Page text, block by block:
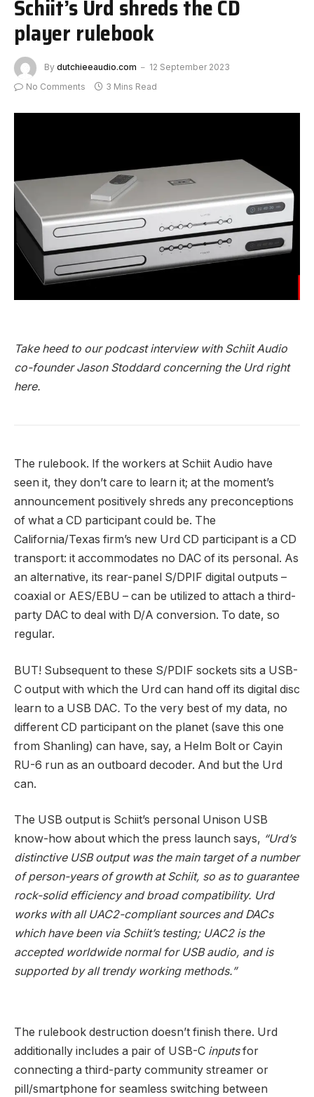
Schiit’s Urd shreds the CD
player rulebook
By dutchieeaudio.com
12 September 2023
No Comments
3 Mins Read
Take heed to our podcast interview with Schiit Audio
co-founder Jason Stoddard concerning the Urd right
here.
The rulebook. If the workers at Schiit Audio have
seen it, they don’t care to learn it; at the moment’s
announcement positively shreds any preconceptions
of what a CD participant could be. The
California/Texas firm’s new Urd CD participant is a CD
transport: it accommodates no DAC of its personal. As
an alternative, its rear-panel S/DPIF digital outputs –
coaxial or AES/EBU – can be utilized to attach a third-
party DAC to deal with D/A conversion. To date, so
regular.
BUT! Subsequent to these S/PDIF sockets sits a USB-
C output with which the Urd can hand off its digital disc
learn to a USB DAC. To the very best of my data, no
different CD participant on the planet (save this one
from Shanling) can have, say, a Helm Bolt or Cayin
RU-6 run as an outboard decoder. And but the Urd
can.
The USB output is Schiit’s personal Unison USB
know-how about which the press launch says, “Urd’s
distinctive USB output was the main target of a number
of person-years of growth at Schiit, so as to guarantee
rock-solid efficiency and broad compatibility. Urd
works with all UAC2-compliant sources and DACs
which have been via Schiit’s testing; UAC2 is the
accepted worldwide normal for USB audio, and is
supported by all trendy working methods.”
The rulebook destruction doesn’t finish there. Urd
additionally includes a pair of USB-C inputsfor
connecting a third-party community streamer or
pill/smartphone for seamless switching between